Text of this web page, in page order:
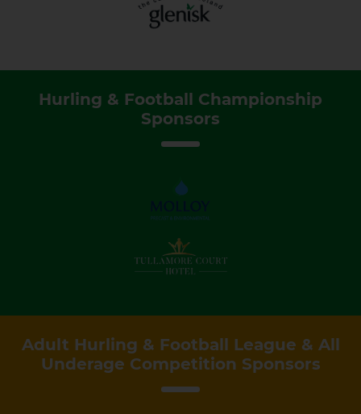
Hurling & Football Championship
Sponsors
Adult Hurling & Football League & All
Underage Competition Sponsors